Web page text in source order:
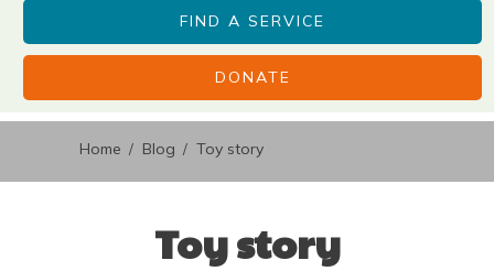
FIND A SERVICE
DONATE
Home / Blog / Toy story
Toy story